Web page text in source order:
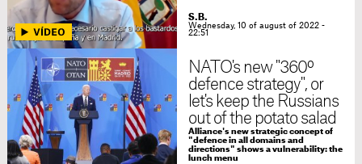
S.B.
Wednesday, 10 of august of 2022 -
22:51
NATO's new "360º
defence strategy", or
let's keep the Russians
out of the potato salad
Alliance's new strategic concept of
"defence in all domains and
directions" shows a vulnerability: the
lunch menu